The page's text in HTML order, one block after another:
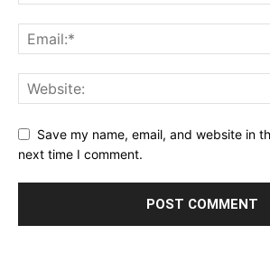
Save my name, email, and website in
next time I comment.